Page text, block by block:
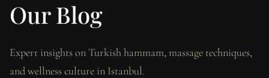
Our Blog
Expert insights on Turkish hammam, massage techniques,
and wellness culture in Istanbul.